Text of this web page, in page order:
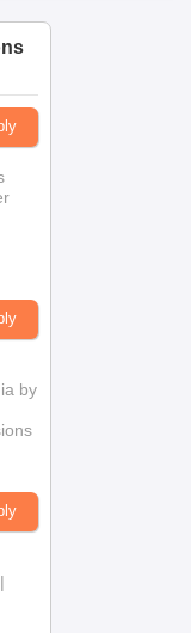
Reviews
by